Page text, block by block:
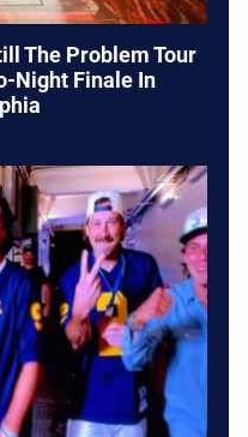
The Problem Tour
Night Finale In